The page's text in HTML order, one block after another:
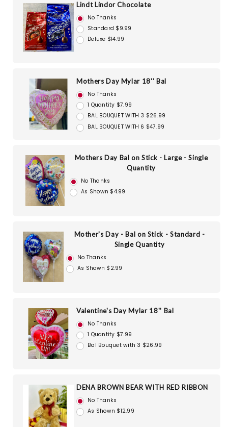
Lindt Lindor Chocolate
No Thanks
Standard $9.99
Deluxe $14.99
Mothers Day Mylar 18'' Bal
No Thanks
1 Quantity $7.99
BAL BOUQUET WITH 3 $26.99
BAL BOUQUET WITH 6 $47.99
Mothers Day Bal on Stick - Large - Single
Quantity
No Thanks
As Shown $4.99
Mother's Day - Bal on Stick - Standard -
Single Quantity
No Thanks
As Shown $2.99
Valentine's Day Mylar 18'' Bal
No Thanks
1 Quantity $7.99
Bal Bouquet with 3 $26.99
DENA BROWN BEAR WITH RED RIBBON
No Thanks
As Shown $12.99